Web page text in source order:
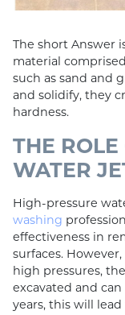
The short Answer
material
such as sand and
and solidify, they
hardness.
THE ROLE
WATER
High-pressure
washing
effectiveness in
surfaces.
high pressures,
excavated and
years, this will